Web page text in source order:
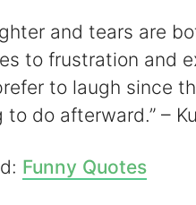
and tears are
to frustration and
to laugh since
to do afterward.” –
Funny Quotes